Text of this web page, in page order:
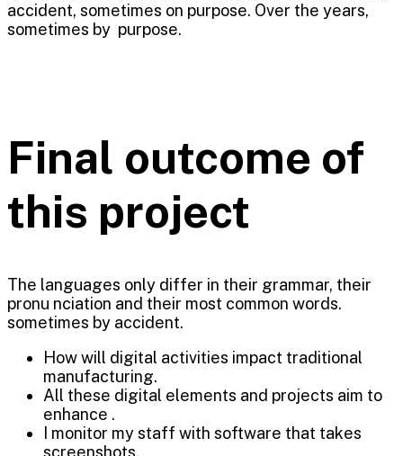
accident, sometimes on purpose. Over the years,
sometimes by purpose.
Final outcome of
this project
The languages only differ in their grammar, their
pronu nciation and their most common words.
sometimes by accident.
How will digital activities impact traditional
manufacturing.
All these digital elements and projects aim to
enhance .
I monitor my staff with software that takes
screenshots.